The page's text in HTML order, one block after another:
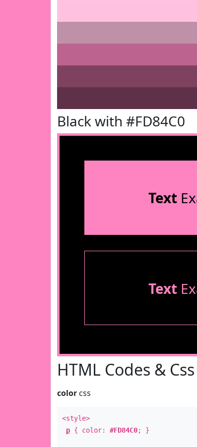
Black with #FD84C0
Text
Text
HTML Codes & Css
color css
<style>
p { color: #FD84C0; }